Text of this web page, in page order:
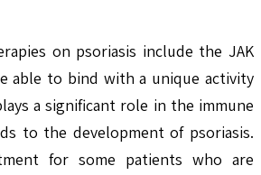
on psoriasis include the JAK
able to bind with a unique activity
a significant role in the immune
to the development of psoriasis.
for some patients who are